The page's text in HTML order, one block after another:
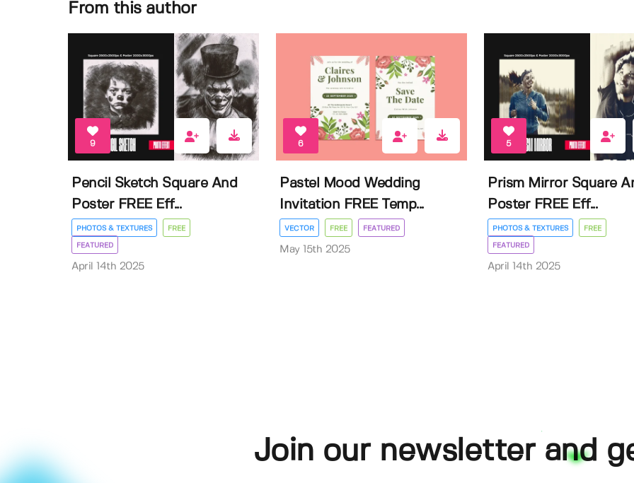
From this author
9
Pencil Sketch Square And
Poster FREE Eff...
PHOTOS & TEXTURES FREE
FEATURED
April 14th 2025
6
Pastel Mood Wedding
Invitation FREE Temp...
VECTOR FREE FEATURED
May 15th 2025
5
Prism Mirror Square
Poster FREE Eff...
PHOTOS & TEXTURES FREE
FEATURED
April 14th 2025
Join our newsletter and